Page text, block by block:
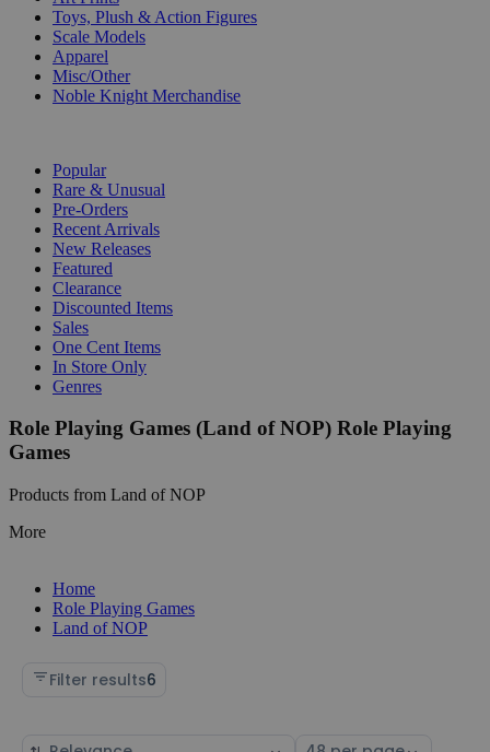
Toys, Plush & Action Figures
Scale Models
Apparel
Misc/Other
Noble Knight Merchandise
Popular
Rare & Unusual
Pre-Orders
Recent Arrivals
New Releases
Featured
Clearance
Discounted Items
Sales
One Cent Items
In Store Only
Genres
Role Playing Games (Land of NOP) Role Playing
Games
Products from Land of NOP
More
Home
Role Playing Games
Land of NOP
Filter results6
Sort Select